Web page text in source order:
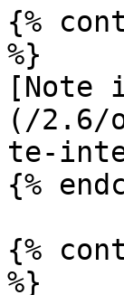
{%
%}
[Note
(/2.6/
te-
{%
{%
%}